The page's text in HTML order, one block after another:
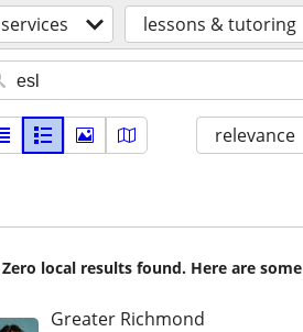
services lessons & tutoring
relevance
Zero local results found. Here are
Greater Richmond